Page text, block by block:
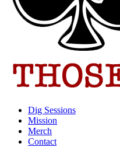
Dig Sessions
Mission
Merch
Contact